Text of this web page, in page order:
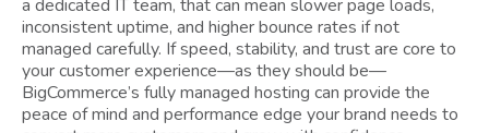
a dedicated IT team, that can mean slower page loads,
inconsistent uptime, and higher bounce rates if not
managed carefully. If speed, stability, and trust are core to
your customer experience—as they should be—
BigCommerce’s fully managed hosting can provide the
peace of mind and performance edge your brand needs to